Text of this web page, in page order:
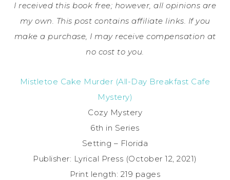
I received this book free; however, all opinions are
my own. This post contains affiliate links. If you
make a purchase, I may receive compensation at
no cost to you.
Mistletoe Cake Murder (All-Day Breakfast Cafe
Mystery)
Cozy Mystery
6th in Series
Setting – Florida
Publisher: ‎Lyrical Press (October 12, 2021)
Print length: ‎219 pages